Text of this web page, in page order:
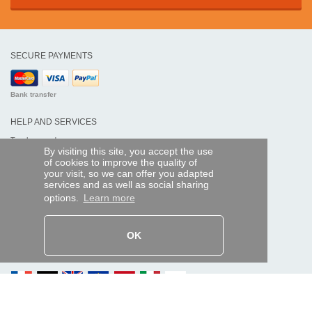
By visiting this site, you accept the use
of cookies to improve the quality of
your visit, so we can offer you adapted
services and as well as social sharing
options. Learn more
OK
SECURE PAYMENTS
Bank transfer
HELP AND SERVICES
Track my order
REMOTE CONTROL EXPRESS
Legal information
Personal data
AND WORLDWIDE :